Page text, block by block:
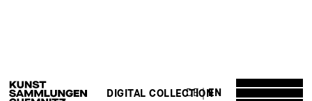
DE EN
DIGITAL COLLECTION